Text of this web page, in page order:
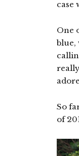
case
One
blue,
So
of